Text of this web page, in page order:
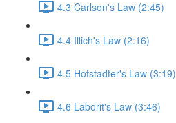
4.3 Carlson's Law (2:45)
4.4 Illich's Law (2:16)
4.5 Hofstadter's Law (3:19)
4.6 Laborit's Law (3:46)